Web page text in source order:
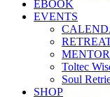
EBOOK
EVENTS
Toltec
Soul
SHOP